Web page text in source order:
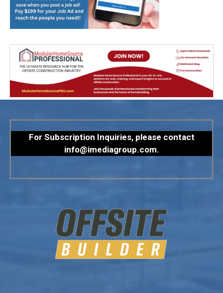
For Subscription Inquiries, please contact
info@imediagroup.com.